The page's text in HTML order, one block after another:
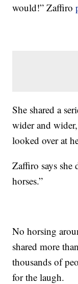
would!” Zaffiro
She shared a
wider and
looked over at
Zaffiro says she
horses.”
No horsing
shared more
thousands of
for the laugh.